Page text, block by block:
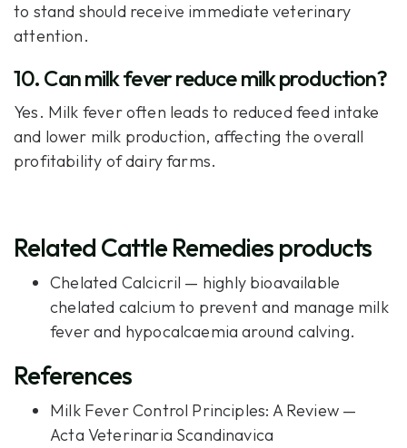
to stand should receive immediate veterinary
attention.
10. Can milk fever reduce milk production?
Yes. Milk fever often leads to reduced feed intake
and lower milk production, affecting the overall
profitability of dairy farms.
Related Cattle Remedies products
Chelated Calcicril — highly bioavailable
chelated calcium to prevent and manage milk
fever and hypocalcaemia around calving.
References
Milk Fever Control Principles: A Review —
Acta Veterinaria Scandinavica